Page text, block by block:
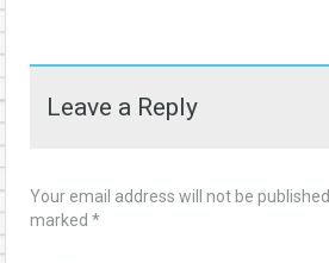
Leave a Reply
Your email address will not be published.
marked *